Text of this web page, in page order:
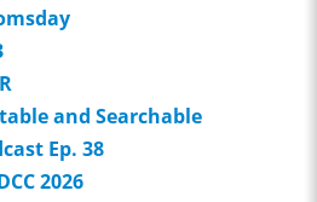
and Searchable
Ep. 38
2026